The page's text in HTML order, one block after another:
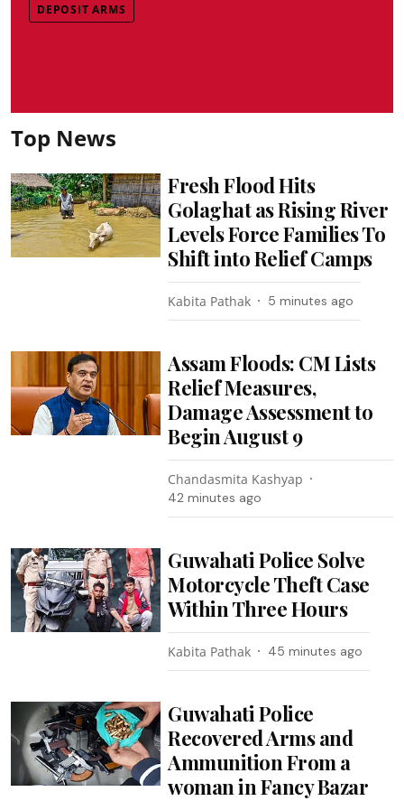
DEPOSIT ARMS
Top News
Fresh Flood Hits
Golaghat as Rising River
Levels Force Families To
Shift into Relief Camps
Kabita Pathak 5 minutes ago
Assam Floods: CM Lists
Relief Measures,
Damage Assessment to
Begin August 9
Chandasmita Kashyap
42 minutes ago
Guwahati Police Solve
Motorcycle Theft Case
Within Three Hours
Kabita Pathak 45 minutes ago
Guwahati Police
Recovered Arms and
Ammunition From a
woman in Fancy Bazar